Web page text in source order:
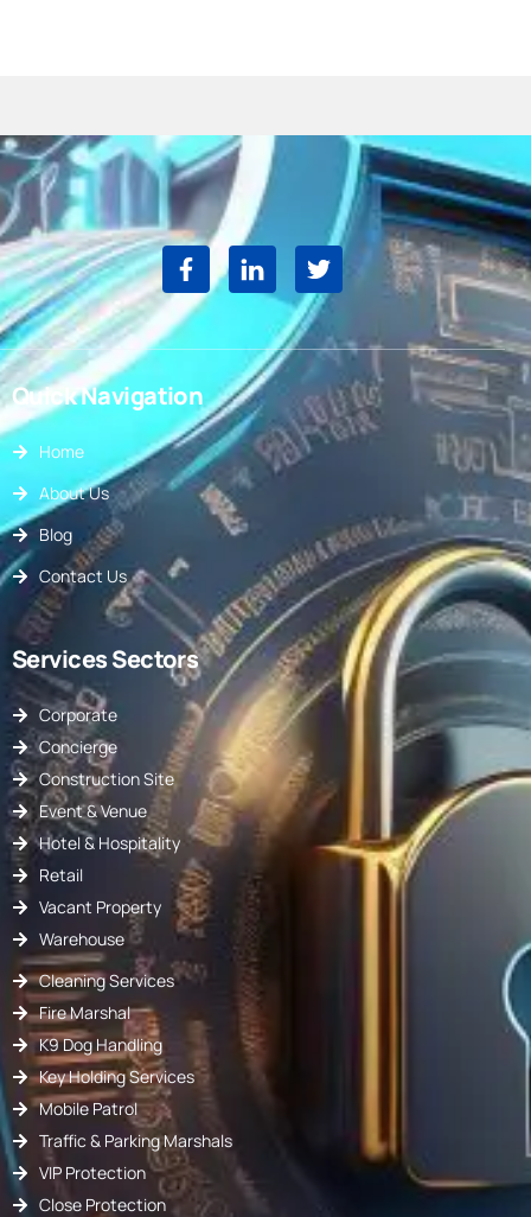
Quick Navigation
Home
About Us
Blog
Contact Us
Services Sectors
Corporate
Concierge
Construction Site
Event & Venue
Hotel & Hospitality
Retail
Vacant Property
Warehouse
Cleaning Services
Fire Marshal
K9 Dog Handling
Key Holding Services
Mobile Patrol
Traffic & Parking Marshals
VIP Protection
Close Protection